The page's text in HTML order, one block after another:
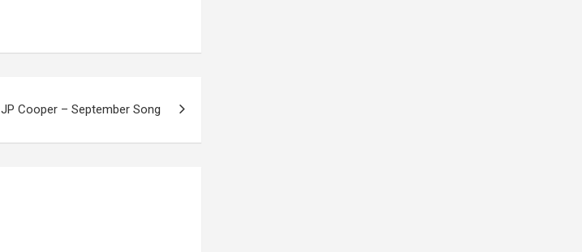
JP Cooper – September Song